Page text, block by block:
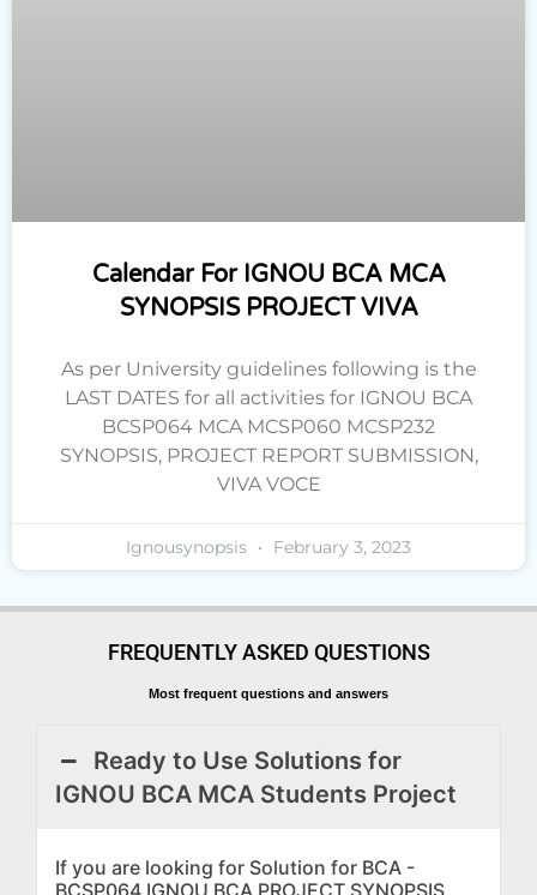
Calendar For IGNOU BCA MCA
SYNOPSIS PROJECT VIVA
As per University guidelines following is the
LAST DATES for all activities for IGNOU BCA
BCSP064 MCA MCSP060 MCSP232
SYNOPSIS, PROJECT REPORT SUBMISSION,
VIVA VOCE
Ignousynopsis February 3, 2023
FREQUENTLY ASKED QUESTIONS
Most frequent questions and answers
Ready to Use Solutions for
IGNOU BCA MCA Students Project
If you are looking for Solution for BCA -
BCSP064 IGNOU BCA PROJECT SYNOPSIS